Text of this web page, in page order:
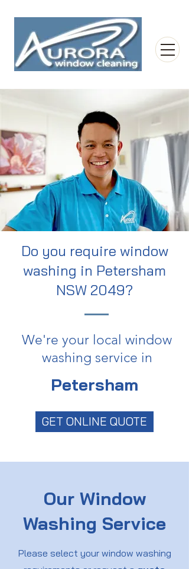
Do you require window
washing in Petersham
NSW 2049?
We're your local window
washing service in
Petersham
GET ONLINE QUOTE
Our Window
Washing Service
Please select your window washing